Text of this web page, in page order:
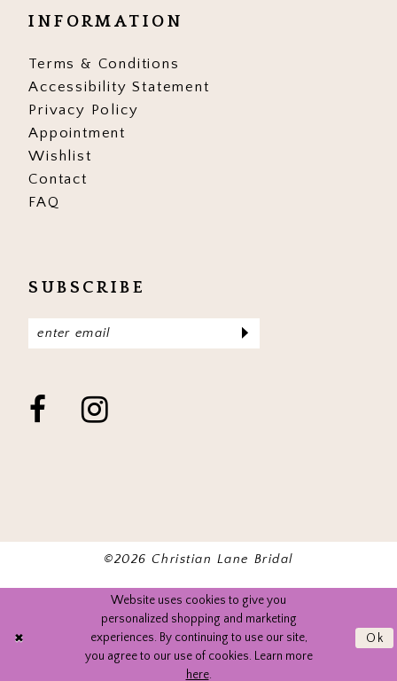
INFORMATION
Terms & Conditions
Accessibility Statement
Privacy Policy
Appointment
Wishlist
Contact
FAQ
SUBSCRIBE
©2026 Christian Lane Bridal
Website uses cookies to give you
personalized shopping and marketing
experiences. By continuing to use our site,
you agree to our use of cookies. Learn more
here.
Ok